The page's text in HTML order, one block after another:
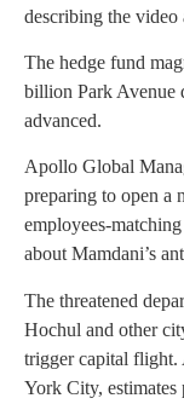
describing the video
The hedge fund
billion Park Avenue
advanced.
Apollo Global
preparing to open a
employees-
about Mamdani’s
The threatened
Hochul and other
trigger capital flight.
York City, estimates